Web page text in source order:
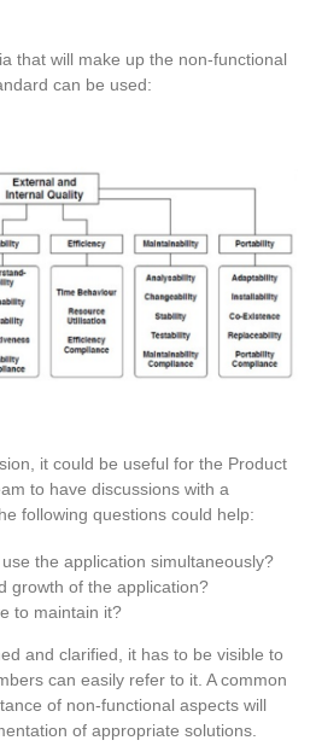
that will make up the non-functional
can be used:
it could be useful for the Product
to have discussions with a
following questions could help:
the application simultaneously?
growth of the application?
to maintain it?
and clarified, it has to be visible to
can easily refer to it. A common
of non-functional aspects will
of appropriate solutions.